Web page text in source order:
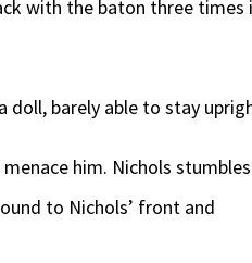
with the baton three times
barely able to stay
him. Nichols stumbles
to Nichols’ front and